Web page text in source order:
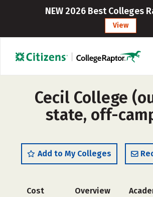
NEW 2026 Best Colleges
View
Cecil College
state, off-
Add to My Colleges
Cost Overview